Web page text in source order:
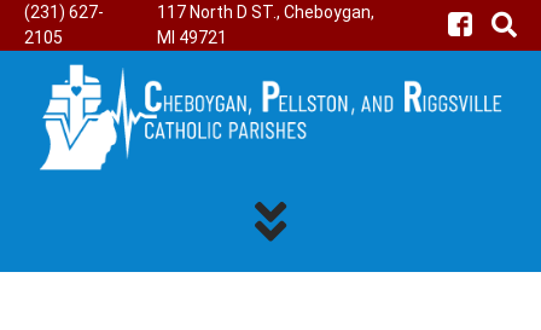
(231) 627-
2105
117 North D ST., Cheboygan,
MI 49721